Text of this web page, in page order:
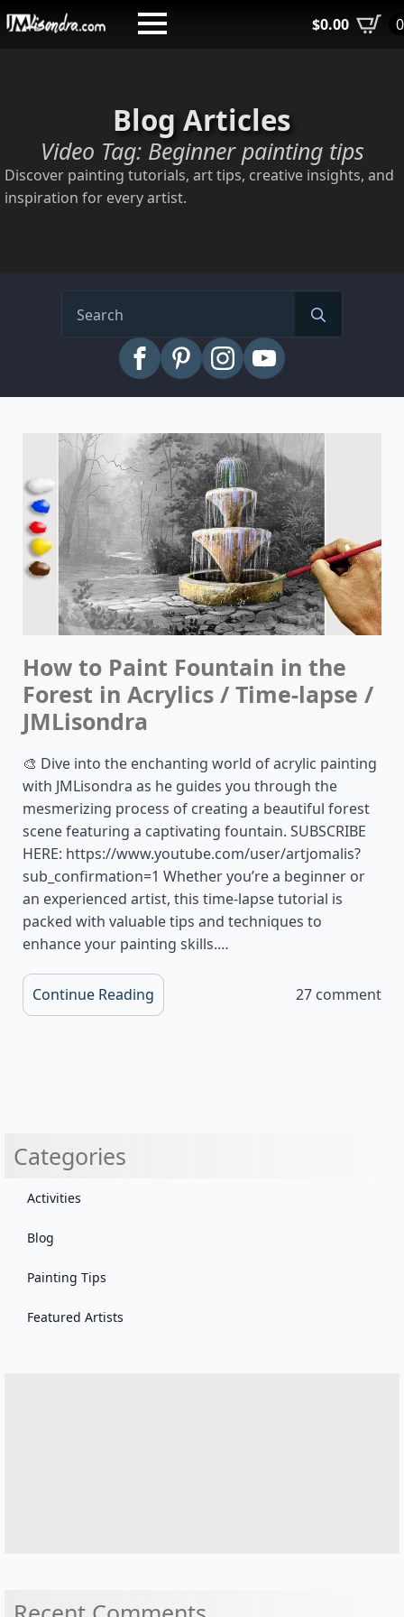
Skip
$0.00 0
Blog Articles
Video Tag: Beginner painting tips
Discover painting tutorials, art tips, creative insights, and
inspiration for every artist.
How to Paint Fountain in the
Forest in Acrylics / Time-lapse /
JMLisondra
🎨 Dive into the enchanting world of acrylic painting
with JMLisondra as he guides you through the
mesmerizing process of creating a beautiful forest
scene featuring a captivating fountain. SUBSCRIBE
HERE: https://www.youtube.com/user/artjomalis?
sub_confirmation=1 Whether you’re a beginner or
an experienced artist, this time-lapse tutorial is
packed with valuable tips and techniques to
enhance your painting skills.…
Continue Reading 27 comment
Categories
Activities
Blog
Painting Tips
Featured Artists